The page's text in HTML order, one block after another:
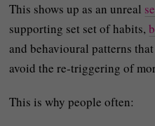
This shows up as an unreal
supporting set set of habits,
and behavioural patterns
avoid the re‑triggering of
This is why people often: